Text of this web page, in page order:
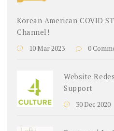
Korean American COVID
Channel!
10 Mar 2023 0
Website
Support
30 Dec 2020